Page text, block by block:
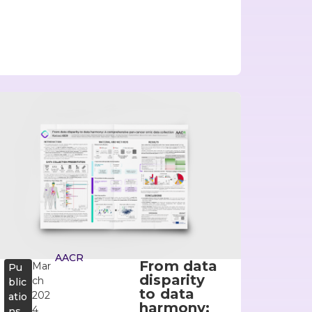
Pu
blic
atio
Mar
ch
202
AACR
From data
disparity
to data
harmony: